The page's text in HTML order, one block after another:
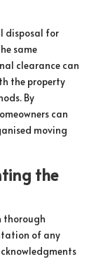
disposal for
same
clearance can
the property
By
can
moving
the
thorough
of any